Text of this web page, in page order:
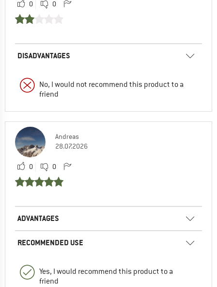
0 0
DISADVANTAGES
No, I would not recommend this product to a
friend
Andreas
28.07.2026
0 0
ADVANTAGES
RECOMMENDED USE
Yes, I would recommend this product to a
friend